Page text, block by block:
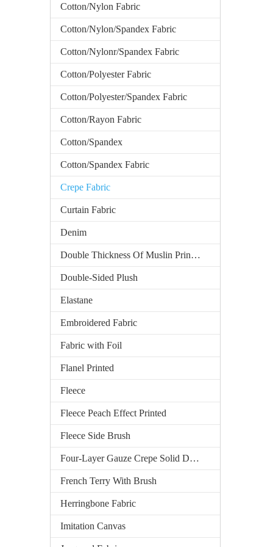
Cotton/Nylon Fabric
Cotton/Nylon/Spandex Fabric
Cotton/Nylonr/Spandex Fabric
Cotton/Polyester Fabric
Cotton/Polyester/Spandex Fabric
Cotton/Rayon Fabric
Cotton/Spandex
Cotton/Spandex Fabric
Crepe Fabric
Curtain Fabric
Denim
Double Thickness Of Muslin Printed Fabric
Double-Sided Plush
Elastane
Embroidered Fabric
Fabric with Foil
Flanel Printed
Fleece
Fleece Peach Effect Printed
Fleece Side Brush
Four-Layer Gauze Crepe Solid Dyed
French Terry With Brush
Herringbone Fabric
Imitation Canvas